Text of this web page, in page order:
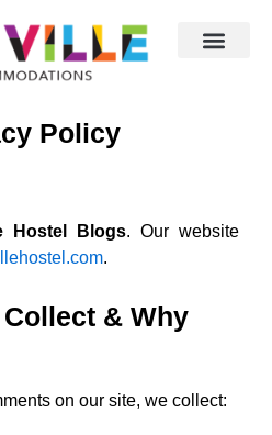
Policy
Hostel Blogs. Our website
.
& Why
on our site, we collect: